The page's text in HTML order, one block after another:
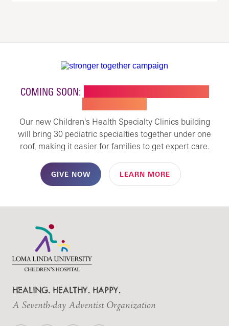
COMING SOON:
Our new Children's Health Specialty Clinics building
will bring 30 pediatric specialties together under one
roof, making it easier for families to get expert care.
GIVE NOW LEARN MORE
HEALING. HEALTHY. HAPPY.
A Seventh-day Adventist Organization